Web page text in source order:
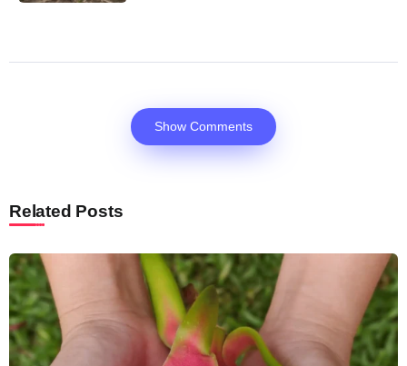
Show Comments
Related Posts